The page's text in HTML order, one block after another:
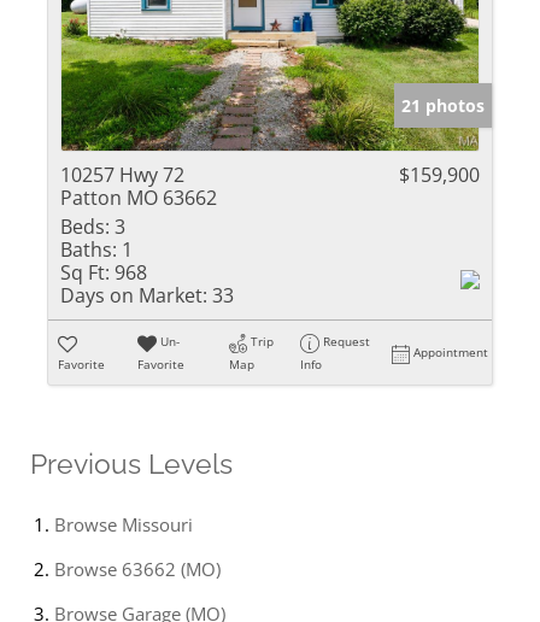
21 photos
10257 Hwy 72
Patton MO 63662
$159,900
Beds: 3
Baths: 1
Sq Ft: 968
Days on Market: 33
Favorite
Un-
Favorite
Trip
Map
Request
Info
Appointment
Previous Levels
Browse Missouri
Browse 63662 (MO)
Browse Garage (MO)